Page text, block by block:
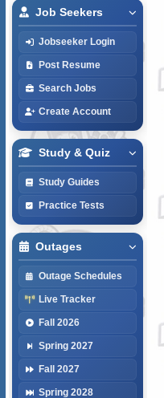
Job Seekers
Jobseeker Login
Post Resume
Search Jobs
Create Account
Study & Quiz
Study Guides
Practice Tests
Outages
Outage Schedules
Live Tracker
Fall 2026
Spring 2027
Fall 2027
Spring 2028